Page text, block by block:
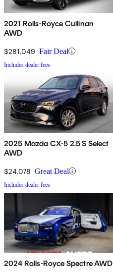
2021 Rolls-Royce Cullinan
AWD
$281,049 Fair Deal
Includes dealer fees
2025 Mazda CX-5 2.5 S Select
AWD
$24,078 Great Deal
Includes dealer fees
2024 Rolls-Royce Spectre AWD